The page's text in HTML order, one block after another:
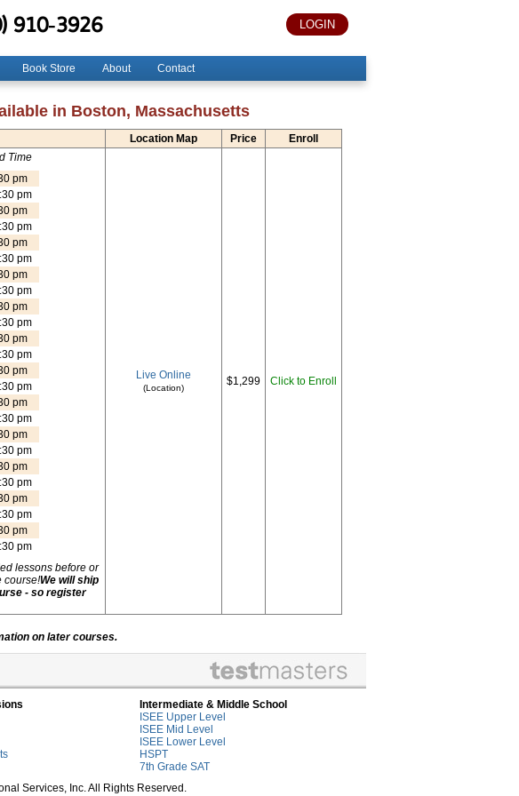
LOGIN
910-3926
Book Store About Contact
in Boston, Massachusetts
Location Map Price Enroll
Time
pm
pm
pm
pm
pm
pm
pm
pm
pm
pm
pm
pm
pm
pm
pm
pm
pm
pm
pm
pm
pm
pm
pm
pm
lessons before or
course!We will ship
- so register
Live Online
(Location)
$1,299 Click to Enroll
on later courses.
Intermediate & Middle School
ISEE Upper Level
ISEE Mid Level
ISEE Lower Level
HSPT
7th Grade SAT
Services, Inc. All Rights Reserved.